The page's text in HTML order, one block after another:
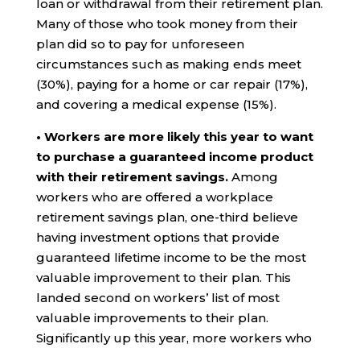
loan or withdrawal from their retirement plan.
Many of those who took money from their
plan did so to pay for unforeseen
circumstances such as making ends meet
(30%), paying for a home or car repair (17%),
and covering a medical expense (15%).
• Workers are more likely this year to want
to purchase a guaranteed income product
with their retirement savings. Among
workers who are offered a workplace
retirement savings plan, one-third believe
having investment options that provide
guaranteed lifetime income to be the most
valuable improvement to their plan. This
landed second on workers’ list of most
valuable improvements to their plan.
Significantly up this year, more workers who